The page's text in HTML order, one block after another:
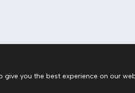
give you the best experience on our